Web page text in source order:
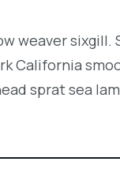
weaver
California
sprat sea